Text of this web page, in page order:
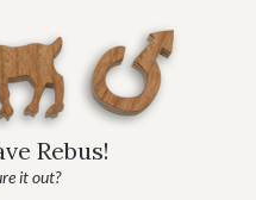
Rebus!
it out?